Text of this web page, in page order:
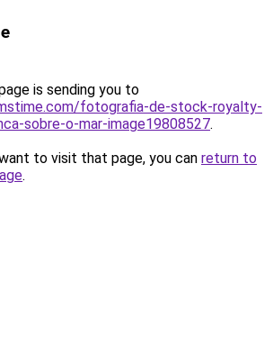
is sending you to
fotografia-de-stock-royalty-
sobre-o-mar-image19808527.
to visit that page, you can return to
.